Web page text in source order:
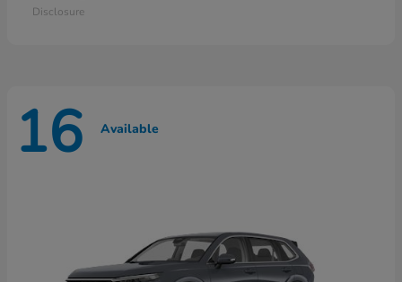
Disclosure
16 Available